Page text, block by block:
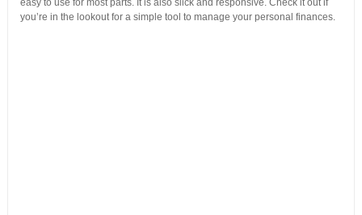
you’re in the lookout for a simple tool to manage your personal finances.